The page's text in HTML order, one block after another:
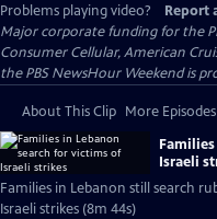
Problems playing video?
Report
Major corporate funding for the
Consumer Cellular, American
the PBS NewsHour Weekend is
About This Clip More Episodes
Israeli
Families in Lebanon still search
Israeli strikes (8m 44s)